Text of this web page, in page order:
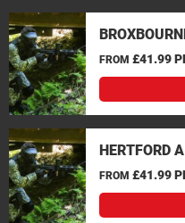
FROM £41.99
HERTFORD
FROM £41.99